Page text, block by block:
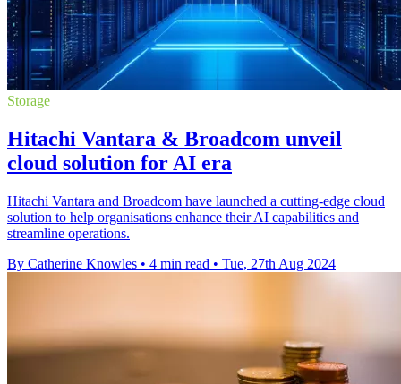
Storage
Hitachi Vantara & Broadcom unveil
cloud solution for AI era
Hitachi Vantara and Broadcom have launched a cutting-edge cloud
solution to help organisations enhance their AI capabilities and
streamline operations.
By Catherine Knowles • 4 min read • Tue, 27th Aug 2024